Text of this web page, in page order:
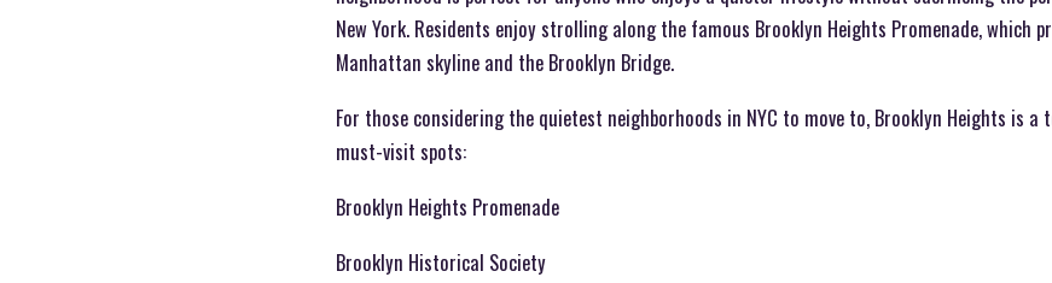
New York. Residents enjoy strolling along the famous Brooklyn Heights Promenade, which
Manhattan skyline and the Brooklyn Bridge.
For those considering the quietest neighborhoods in NYC to move to, Brooklyn Heights is a
must-visit spots:
Brooklyn Heights Promenade
Brooklyn Historical Society